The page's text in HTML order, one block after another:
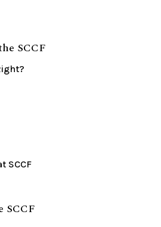
SCCF
SCCF
SCCF